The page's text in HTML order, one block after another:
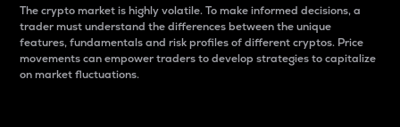
The crypto market is highly volatile. To make informed decisions, a
trader must understand the differences between the unique
features, fundamentals and risk profiles of different cryptos. Price
movements can empower traders to develop strategies to capitalize
on market fluctuations.